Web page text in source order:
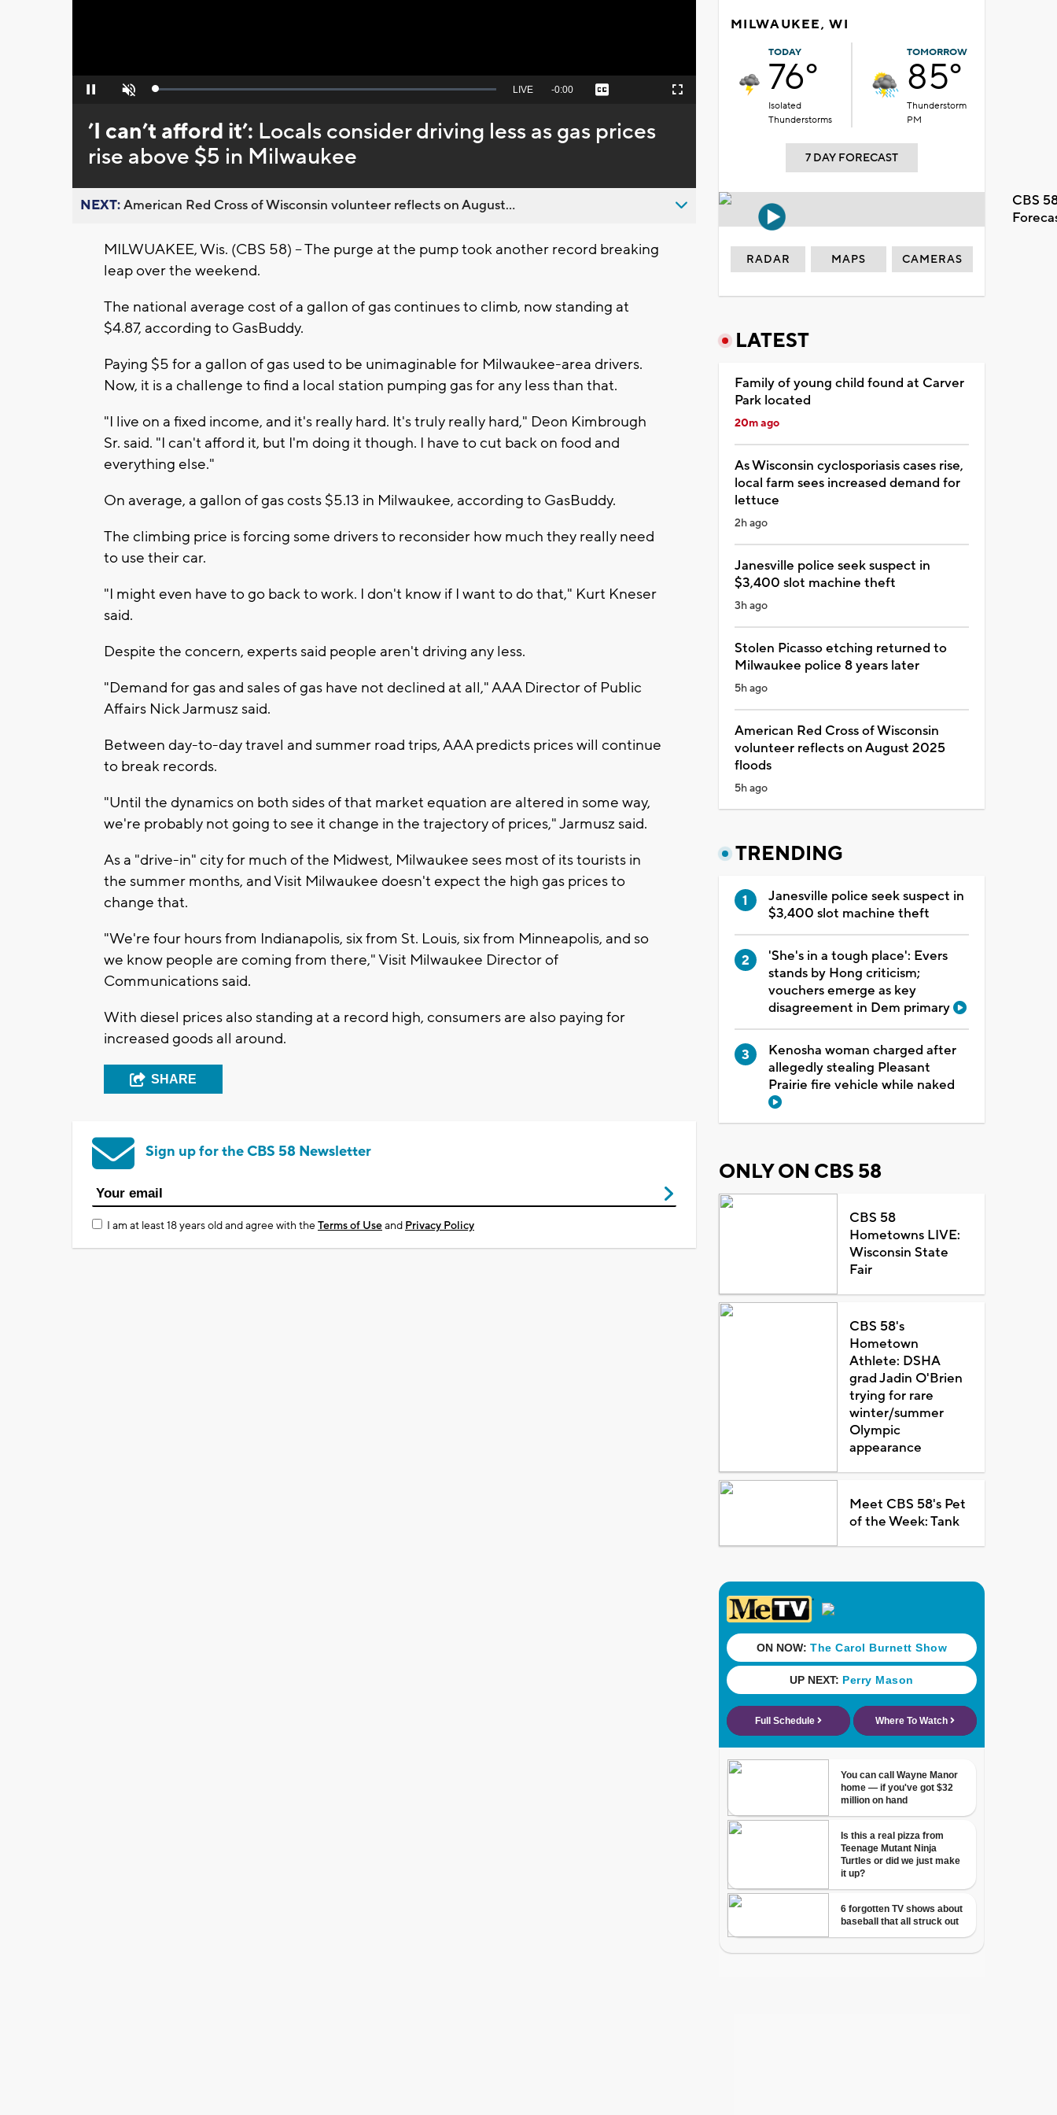
Pause Unmute Loaded:
Seek
behind
live
LIVE Remaining
-0:00 Captions Fullscreen
’I can’t afford it’: Locals consider driving less as gas prices
rise above $5 in Milwaukee
NEXT:American Red Cross of Wisconsin volunteer reflects on August...
MILWUAKEE, Wis. (CBS 58) -- The purge at the pump took another record breaking
leap over the weekend.
The national average cost of a gallon of gas continues to climb, now standing at
$4.87, according to GasBuddy.
Paying $5 for a gallon of gas used to be unimaginable for Milwaukee-area drivers.
Now, it is a challenge to find a local station pumping gas for any less than that.
"I live on a fixed income, and it's really hard. It's truly really hard," Deon Kimbrough
Sr. said. "I can't afford it, but I'm doing it though. I have to cut back on food and
everything else."
On average, a gallon of gas costs $5.13 in Milwaukee, according to GasBuddy.
The climbing price is forcing some drivers to reconsider how much they really need
to use their car.
"I might even have to go back to work. I don't know if I want to do that," Kurt Kneser
said.
Despite the concern, experts said people aren't driving any less.
"Demand for gas and sales of gas have not declined at all," AAA Director of Public
Affairs Nick Jarmusz said.
Between day-to-day travel and summer road trips, AAA predicts prices will continue
to break records.
"Until the dynamics on both sides of that market equation are altered in some way,
we're probably not going to see it change in the trajectory of prices," Jarmusz said.
As a "drive-in" city for much of the Midwest, Milwaukee sees most of its tourists in
the summer months, and Visit Milwaukee doesn't expect the high gas prices to
change that.
"We're four hours from Indianapolis, six from St. Louis, six from Minneapolis, and so
we know people are coming from there," Visit Milwaukee Director of
Communications said.
With diesel prices also standing at a record high, consumers are also paying for
increased goods all around.
SHARE
Sign up for the CBS 58 Newsletter
I am at least 18 years old and agree with theTerms of Useand Privacy Policy
MILWAUKEE, WI
TODAY
76°
Isolated
Thunderstorms
TOMORROW
85°
Thunderstorm
PM
7 DAY FORECAST
CBS
RADAR MAPS CAMERAS
LATEST
Family of young child found at Carver
Park located
20m ago
As Wisconsin cyclosporiasis cases rise,
local farm sees increased demand for
lettuce
2h ago
Janesville police seek suspect in
$3,400 slot machine theft
3h ago
Stolen Picasso etching returned to
Milwaukee police 8 years later
5h ago
American Red Cross of Wisconsin
volunteer reflects on August 2025
floods
5h ago
TRENDING
Janesville police seek suspect in
$3,400 slot machine theft
'She's in a tough place': Evers
stands by Hong criticism;
vouchers emerge as key
disagreement in Dem primary
Kenosha woman charged after
allegedly stealing Pleasant
Prairie fire vehicle while naked
ONLY ON CBS 58
CBS 58
Hometowns LIVE:
Wisconsin State
Fair
CBS 58's
Hometown
Athlete: DSHA
grad Jadin O'Brien
trying for rare
winter/summer
Olympic
appearance
Meet CBS 58's Pet
of the Week: Tank